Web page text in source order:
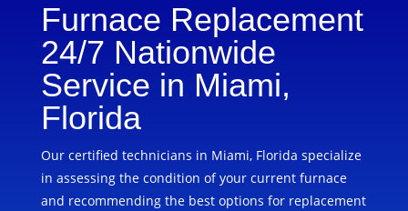
Furnace Replacement
24/7 Nationwide
Service in Miami,
Florida
Our certified technicians in Miami, Florida specialize
in assessing the condition of your current furnace
and recommending the best options for replacement